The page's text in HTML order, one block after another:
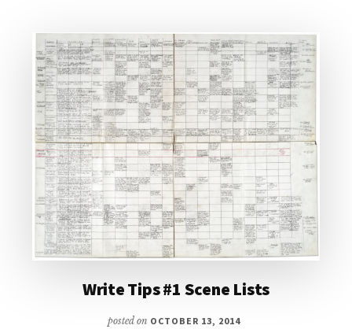
Write Tips #1 Scene Lists
posted on OCTOBER 13, 2014